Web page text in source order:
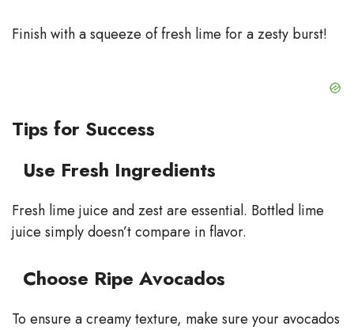
Finish with a squeeze of fresh lime for a zesty burst!
Tips for Success
Use Fresh Ingredients
Fresh lime juice and zest are essential. Bottled lime
juice simply doesn’t compare in flavor.
Choose Ripe Avocados
To ensure a creamy texture, make sure your avocados